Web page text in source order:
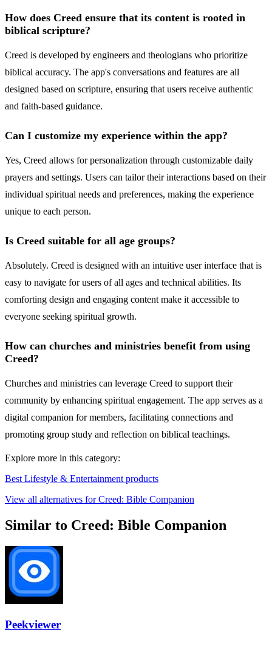
How does Creed ensure that its content is rooted in
biblical scripture?
Creed is developed by engineers and theologians who prioritize
biblical accuracy. The app's conversations and features are all
designed based on scripture, ensuring that users receive authentic
and faith-based guidance.
Can I customize my experience within the app?
Yes, Creed allows for personalization through customizable daily
prayers and settings. Users can tailor their interactions based on their
individual spiritual needs and preferences, making the experience
unique to each person.
Is Creed suitable for all age groups?
Absolutely. Creed is designed with an intuitive user interface that is
easy to navigate for users of all ages and technical abilities. Its
comforting design and engaging content make it accessible to
everyone seeking spiritual growth.
How can churches and ministries benefit from using
Creed?
Churches and ministries can leverage Creed to support their
community by enhancing spiritual engagement. The app serves as a
digital companion for members, facilitating connections and
promoting group study and reflection on biblical teachings.
Explore more in this category:
Best Lifestyle & Entertainment products
View all alternatives for Creed: Bible Companion
Similar to Creed: Bible Companion
Peekviewer